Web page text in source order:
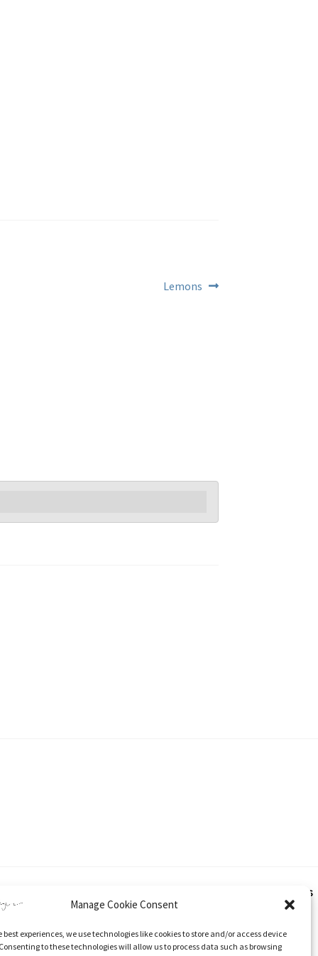
Manage Cookie Consent
best experiences, we use technologies like cookies to store and/or access device
to these technologies will allow us to process data such as browsing
Next
Lemons
and written consent from Katherine Tyrer. This applies
and specific direction to the original content.